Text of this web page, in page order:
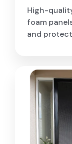
High-
foam
and